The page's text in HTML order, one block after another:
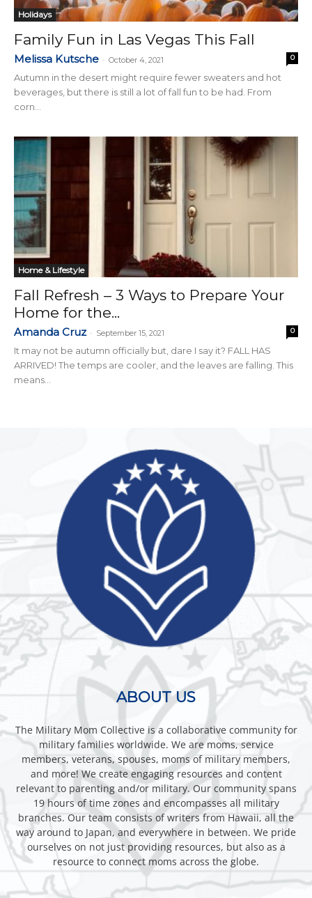
Holidays
Family Fun in Las Vegas This Fall
Melissa Kutsche - October 4, 2021 0
Autumn in the desert might require fewer sweaters and hot
beverages, but there is still a lot of fall fun to be had. From
corn...
Home & Lifestyle
Fall Refresh – 3 Ways to Prepare Your
Home for the...
Amanda Cruz - September 15, 2021 0
It may not be autumn officially but, dare I say it? FALL HAS
ARRIVED! The temps are cooler, and the leaves are falling. This
means...
ABOUT US
The Military Mom Collective is a collaborative community for
military families worldwide. We are moms, service
members, veterans, spouses, moms of military members,
and more! We create engaging resources and content
relevant to parenting and/or military. Our community spans
19 hours of time zones and encompasses all military
branches. Our team consists of writers from Hawaii, all the
way around to Japan, and everywhere in between. We pride
ourselves on not just providing resources, but also as a
resource to connect moms across the globe.